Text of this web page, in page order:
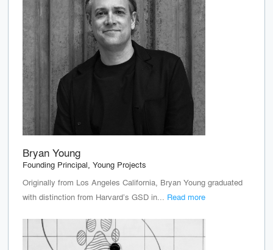
Bryan Young
Founding Principal, Young Projects
Originally from Los Angeles California, Bryan Young graduated
with distinction from Harvard’s GSD in... Read more